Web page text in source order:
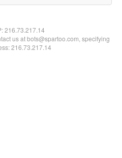
216.73.217.14
us at bots@spartoo.com, specifying
216.73.217.14